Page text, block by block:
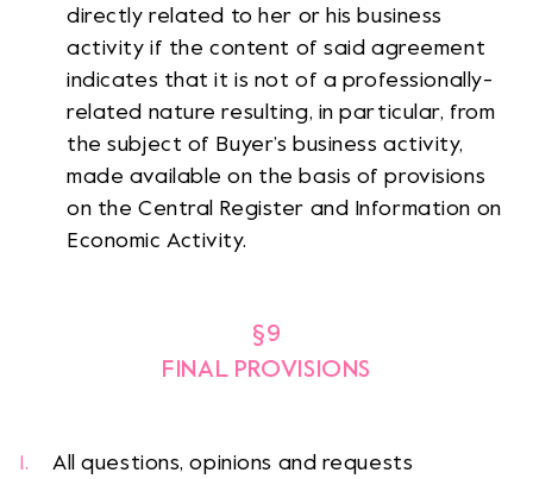
directly related to her or his business
activity if the content of said agreement
indicates that it is not of a professionally-
related nature resulting, in particular, from
the subject of Buyer’s business activity,
made available on the basis of provisions
on the Central Register and Information on
Economic Activity.
§9
FINAL PROVISIONS
All questions, opinions and requests